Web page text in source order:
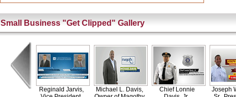
Small Business "Get Clipped" Gallery
Reginald Jarvis,
Michael L. Davis,
Chief Lonnie
Joseph